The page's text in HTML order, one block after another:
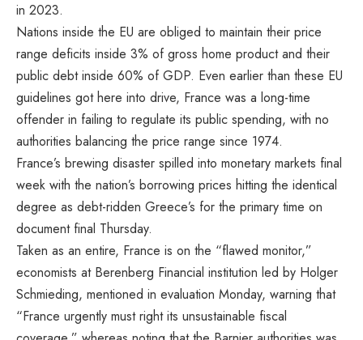
in 2023.
Nations inside the EU are obliged to maintain their price
range deficits inside 3% of gross home product and their
public debt inside 60% of GDP. Even earlier than these EU
guidelines got here into drive, France was a long-time
offender in failing to regulate its public spending, with no
authorities balancing the price range since 1974.
France’s brewing disaster spilled into monetary markets final
week with the nation’s borrowing prices hitting the identical
degree as debt-ridden Greece’s for the primary time on
document final Thursday.
Taken as an entire, France is on the “flawed monitor,”
economists at Berenberg Financial institution led by Holger
Schmieding, mentioned in evaluation Monday, warning that
“France urgently must right its unsustainable fiscal